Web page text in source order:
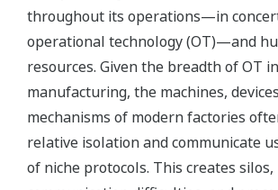
throughout its operations—in
operational technology (OT)—and
resources. Given the breadth of OT in
manufacturing, the machines,
mechanisms of modern factories
relative isolation and communicate
of niche protocols. This creates silos,